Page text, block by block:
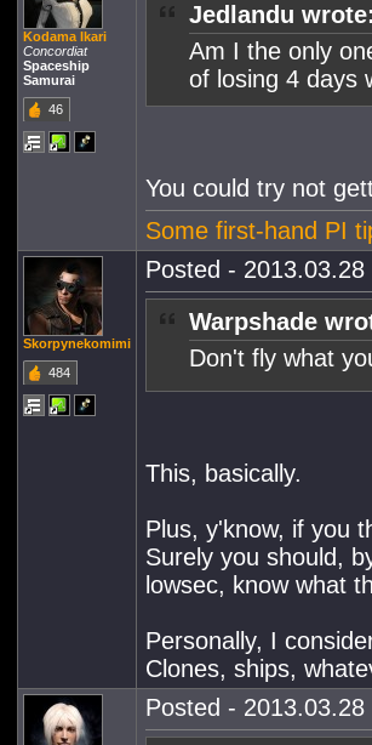
Kodama Ikari
Concordiat
Spaceship
Samurai
46
Jedlandu
Am I the only
of losing 4 days
You could try not
Some first-hand PI
Skorpynekomimi
484
Posted -
Warpshade
Don't fly what
This, basically.
Plus, y'know, if you
Surely you should,
lowsec, know what
Personally, I
Clones, ships,
Posted -